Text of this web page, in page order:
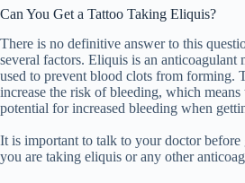
Can You Get a Tattoo Taking Eliquis?
There is no definitive answer to this
several factors. Eliquis is an anticoagulant
used to prevent blood clots from forming.
increase the risk of bleeding, which means
potential for increased bleeding when
It is important to talk to your doctor before
you are taking eliquis or any other